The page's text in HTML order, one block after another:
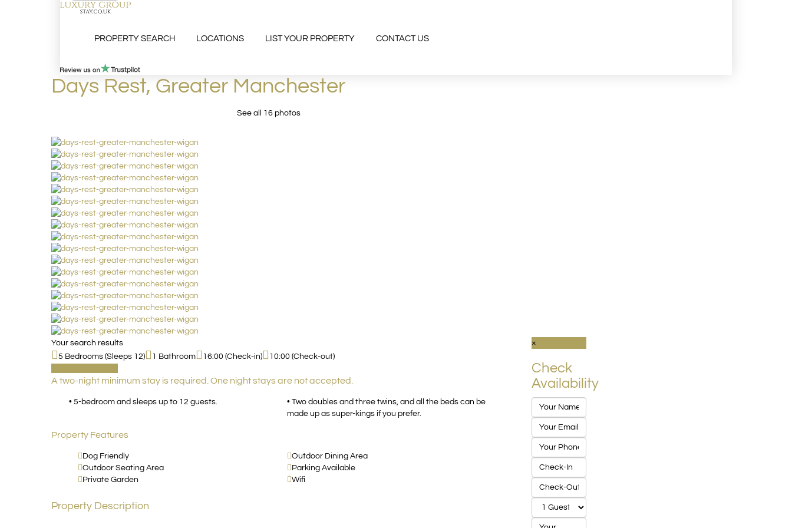
PROPERTY SEARCH LOCATIONS LIST YOUR PROPERTY CONTACT US
Days Rest, Greater Manchester
See all 16 photos
Your search results
5 Bedrooms (Sleeps 12)
1 Bathroom 16:00 (Check-in)
10:00 (Check-out)
A two-night minimum stay is required. One night stays are not accepted.
• 5-bedroom and sleeps up to 12 guests.
• Two doubles and three twins, and all the beds can be
made up as super-kings if you prefer.
Property Features
Dog Friendly
Outdoor Dining Area
Outdoor Seating Area
Parking Available
Private Garden
Wifi
Property Description
×
Check
Availability